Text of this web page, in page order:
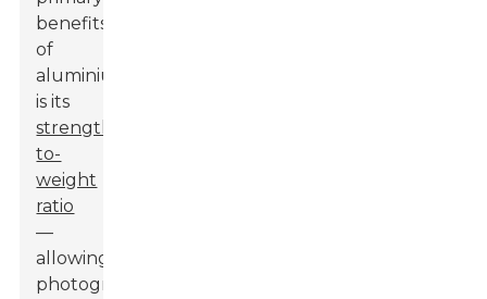
benefits
of
aluminium
is its
strength-
to-
weight
ratio
—
allowing
photographers